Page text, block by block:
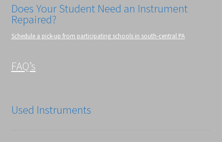
Does Your Student Need an Instrument
Repaired?
Schedule a pick-up from participating schools in south-central PA
FAQ’s
Used Instruments